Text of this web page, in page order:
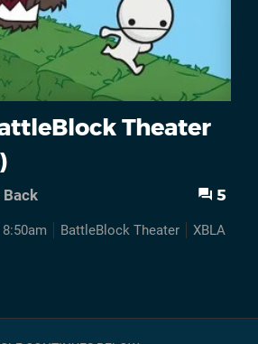
Theater
5
BattleBlock Theater XBLA